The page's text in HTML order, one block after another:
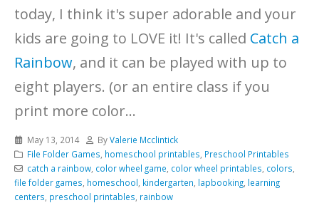
today, I think it's super adorable and your
kids are going to LOVE it! It's called Catch a
Rainbow, and it can be played with up to
eight players. (or an entire class if you
print more color...
May 13, 2014 ByValerie Mcclintick
File Folder Games homeschool printables Preschool Printables
catch a rainbow, color wheel game color wheel printables colors
file folder games homeschool kindergarten lapbooking learning
centers preschool printables rainbow